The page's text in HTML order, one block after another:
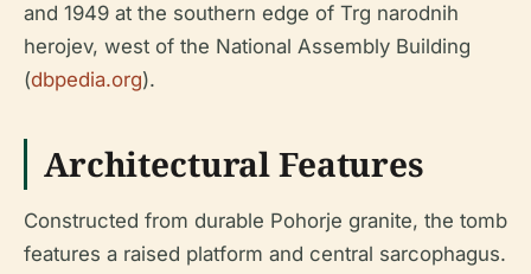
and 1949 at the southern edge of Trg narodnih
herojev, west of the National Assembly Building
(dbpedia.org).
Architectural Features
Constructed from durable Pohorje granite, the tomb
features a raised platform and central sarcophagus.